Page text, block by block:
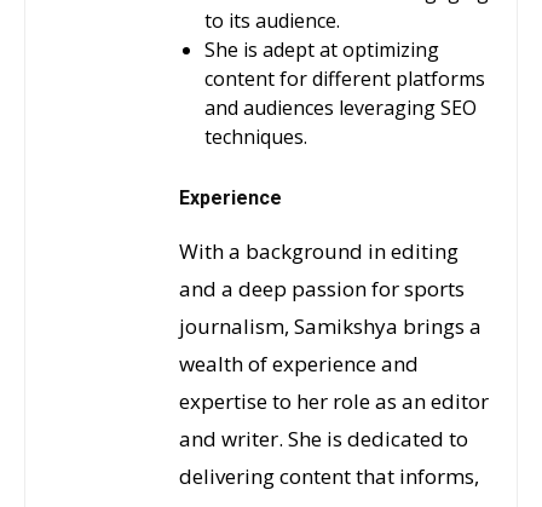
to its audience.
She is adept at optimizing
content for different platforms
and audiences leveraging SEO
techniques.
Experience
With a background in editing
and a deep passion for sports
journalism, Samikshya brings a
wealth of experience and
expertise to her role as an editor
and writer. She is dedicated to
delivering content that informs,